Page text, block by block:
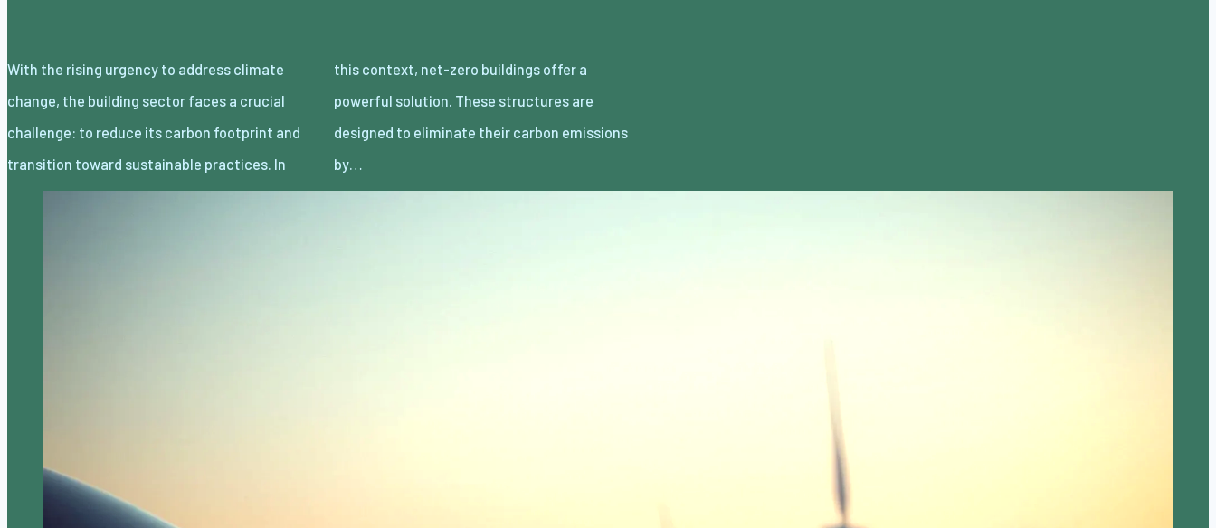
With the rising urgency to address climate
change, the building sector faces a crucial
challenge: to reduce its carbon footprint and
transition toward sustainable practices. In
this context, net-zero buildings offer a
powerful solution. These structures are
designed to eliminate their carbon emissions
by…